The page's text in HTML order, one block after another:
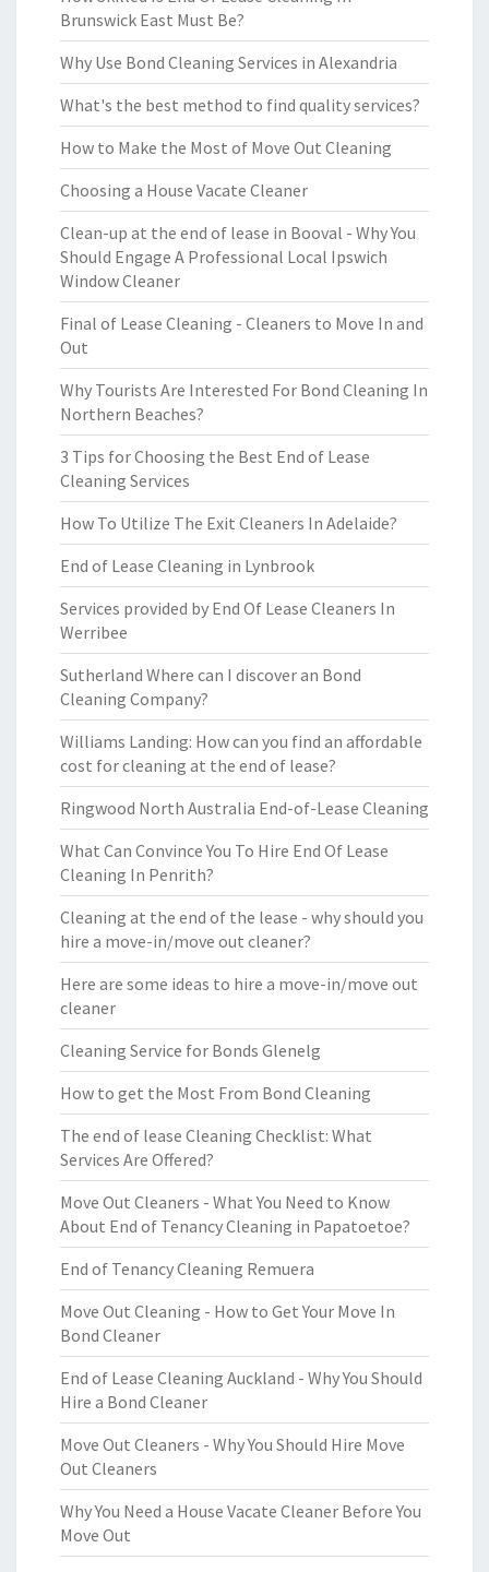
Brunswick East Must Be?
Why Use Bond Cleaning Services in Alexandria
What's the best method to find quality services?
How to Make the Most of Move Out Cleaning
Choosing a House Vacate Cleaner
Clean-up at the end of lease in Booval - Why You
Should Engage A Professional Local Ipswich
Window Cleaner
Final of Lease Cleaning - Cleaners to Move In and
Out
Why Tourists Are Interested For Bond Cleaning In
Northern Beaches?
3 Tips for Choosing the Best End of Lease
Cleaning Services
How To Utilize The Exit Cleaners In Adelaide?
End of Lease Cleaning in Lynbrook
Services provided by End Of Lease Cleaners In
Werribee
Sutherland Where can I discover an Bond
Cleaning Company?
Williams Landing: How can you find an affordable
cost for cleaning at the end of lease?
Ringwood North Australia End-of-Lease Cleaning
What Can Convince You To Hire End Of Lease
Cleaning In Penrith?
Cleaning at the end of the lease - why should you
hire a move-in/move out cleaner?
Here are some ideas to hire a move-in/move out
cleaner
Cleaning Service for Bonds Glenelg
How to get the Most From Bond Cleaning
The end of lease Cleaning Checklist: What
Services Are Offered?
Move Out Cleaners - What You Need to Know
About End of Tenancy Cleaning in Papatoetoe?
End of Tenancy Cleaning Remuera
Move Out Cleaning - How to Get Your Move In
Bond Cleaner
End of Lease Cleaning Auckland - Why You Should
Hire a Bond Cleaner
Move Out Cleaners - Why You Should Hire Move
Out Cleaners
Why You Need a House Vacate Cleaner Before You
Move Out